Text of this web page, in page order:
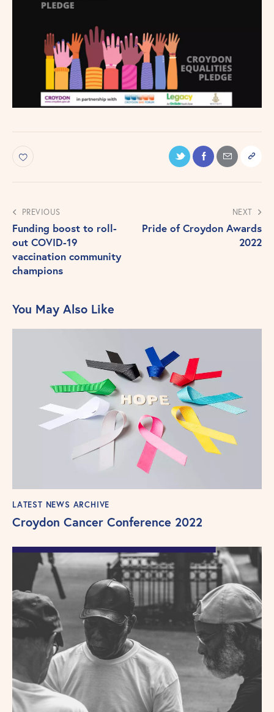
PREVIOUS
Funding boost to roll-
out COVID-19
vaccination community
champions
NEXT
Pride of Croydon Awards
2022
You May Also Like
LATEST NEWS ARCHIVE
Croydon Cancer Conference 2022